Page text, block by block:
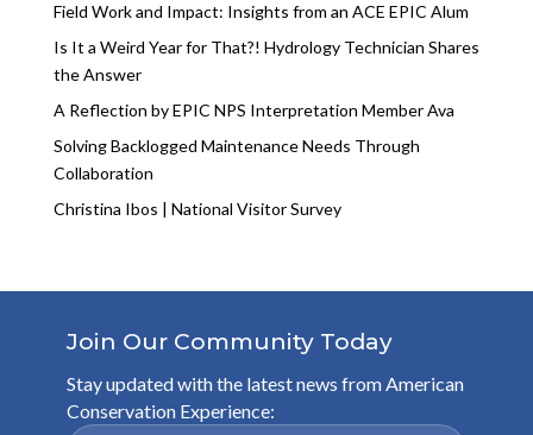
Field Work and Impact: Insights from an ACE EPIC Alum
Is It a Weird Year for That?! Hydrology Technician Shares
the Answer
A Reflection by EPIC NPS Interpretation Member Ava
Solving Backlogged Maintenance Needs Through
Collaboration
Christina Ibos | National Visitor Survey
Join Our Community Today
Stay updated with the latest news from American
Conservation Experience: